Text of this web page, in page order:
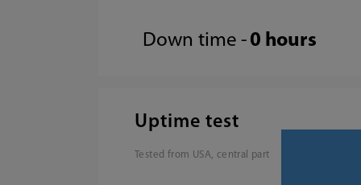
Down time - 0 hours
Uptime test
Tested from USA, central part